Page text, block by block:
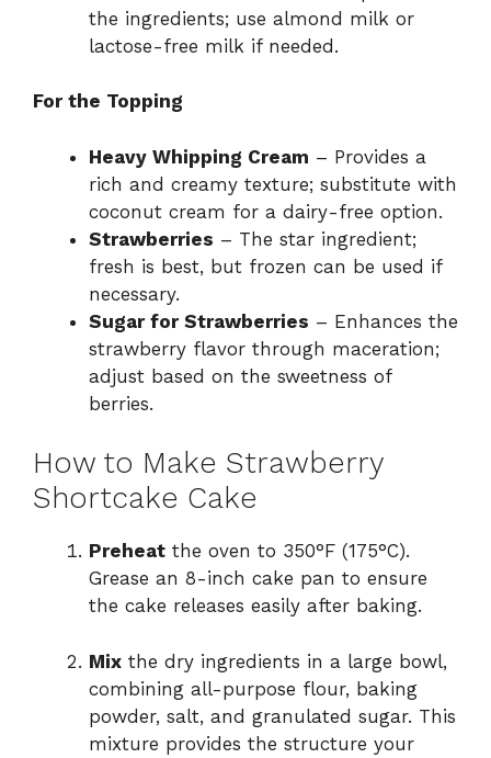
the ingredients; use almond milk or
lactose-free milk if needed.
For the Topping
Heavy Whipping Cream – Provides a
rich and creamy texture; substitute with
coconut cream for a dairy-free option.
Strawberries – The star ingredient;
fresh is best, but frozen can be used if
necessary.
Sugar for Strawberries – Enhances the
strawberry flavor through maceration;
adjust based on the sweetness of
berries.
How to Make Strawberry
Shortcake Cake
Preheat the oven to 350°F (175°C).
Grease an 8-inch cake pan to ensure
the cake releases easily after baking.
Mix the dry ingredients in a large bowl,
combining all-purpose flour, baking
powder, salt, and granulated sugar. This
mixture provides the structure your